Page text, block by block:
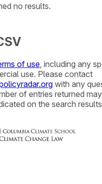
no results.
of use , including any
use. Please contact
with any
of entries returned
on the search